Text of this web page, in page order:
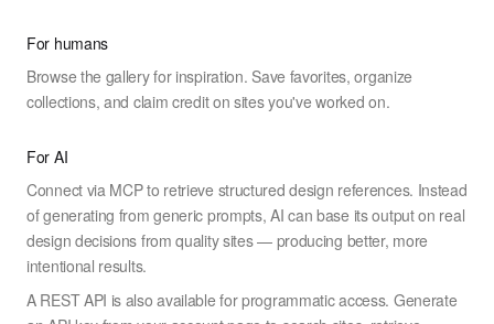
For humans
Browse the gallery for inspiration. Save favorites, organize
collections, and claim credit on sites you've worked on.
For AI
Connect via MCP to retrieve structured design references. Instead
of generating from generic prompts, AI can base its output on real
design decisions from quality sites — producing better, more
intentional results.
A REST API is also available for programmatic access. Generate